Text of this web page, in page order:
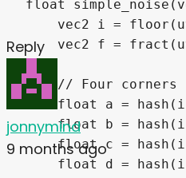
Reply
jonnymind
9 months ago